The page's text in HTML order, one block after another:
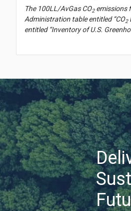
The 100LL/AvGas CO2emissions
Administration table entitled “CO2
entitled “Inventory of U.S.